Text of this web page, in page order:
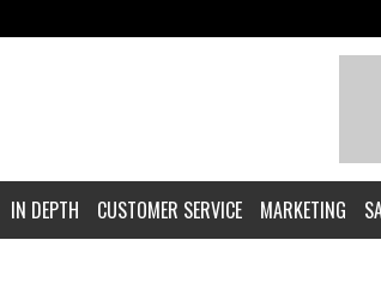
IN DEPTH CUSTOMER SERVICE MARKETING